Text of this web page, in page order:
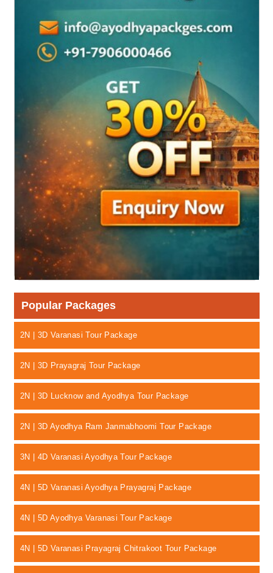
Popular Packages
2N | 3D Varanasi Tour Package
2N | 3D Prayagraj Tour Package
2N | 3D Lucknow and Ayodhya Tour Package
2N | 3D Ayodhya Ram Janmabhoomi Tour Package
3N | 4D Varanasi Ayodhya Tour Package
4N | 5D Varanasi Ayodhya Prayagraj Package
4N | 5D Ayodhya Varanasi Tour Package
4N | 5D Varanasi Prayagraj Chitrakoot Tour Package